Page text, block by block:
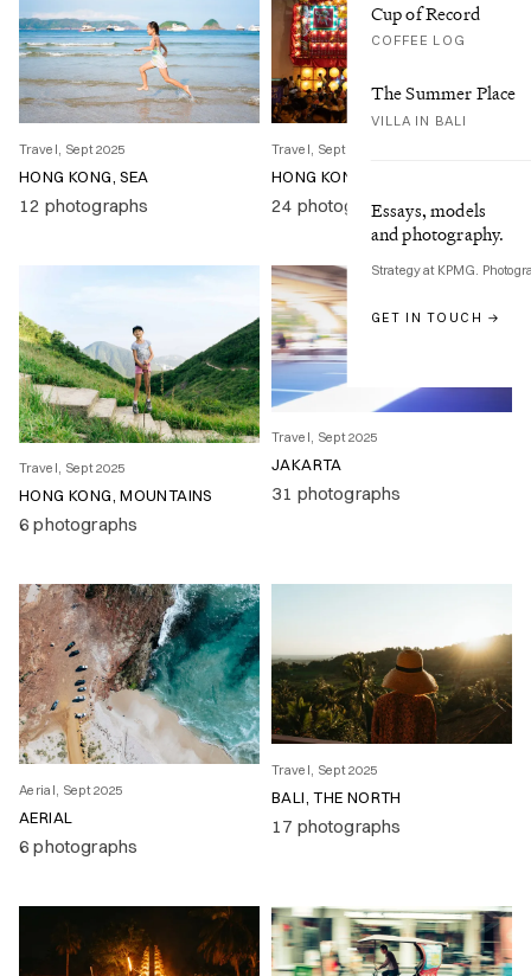
Cup of Record
COFFEE LOG
The Summer Place
VILLA IN BALI
Essays, models
and photography.
Strategy at KPMG.
GET IN TOUCH →
Travel, Sept 2025
HONG KONG, SEA
12 photographs
Travel, Sept 2025
HONG KONG, CITY
24 photographs
Travel, Sept 2025
HONG KONG, MOUNTAINS
6 photographs
Travel, Sept 2025
JAKARTA
31 photographs
Aerial, Sept 2025
AERIAL
6 photographs
Travel, Sept 2025
BALI, THE NORTH
17 photographs